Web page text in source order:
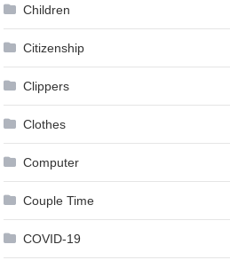
Children
Citizenship
Clippers
Clothes
Computer
Couple Time
COVID-19